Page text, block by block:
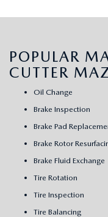
POPULAR
CUTTER
Oil Change
Brake Inspection
Brake Pad
Brake Rotor
Brake Fluid Exchange
Tire Rotation
Tire Inspection
Tire Balancing